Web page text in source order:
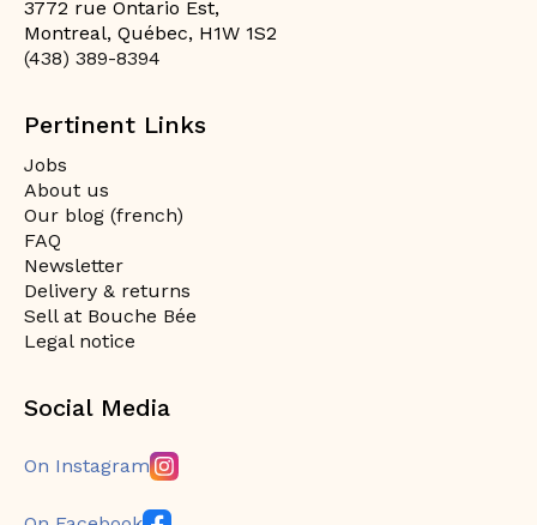
3772 rue Ontario Est,
Montreal, Québec, H1W 1S2
(438) 389-8394
Pertinent Links
Jobs
About us
Our blog (french)
FAQ
Newsletter
Delivery & returns
Sell at Bouche Bée
Legal notice
Social Media
On Instagram